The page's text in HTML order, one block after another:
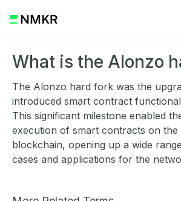
What is the Alonzo
The Alonzo hard fork was the
introduced smart contract
This significant milestone enabled
execution of smart contracts on the
blockchain, opening up a wide
cases and applications for the